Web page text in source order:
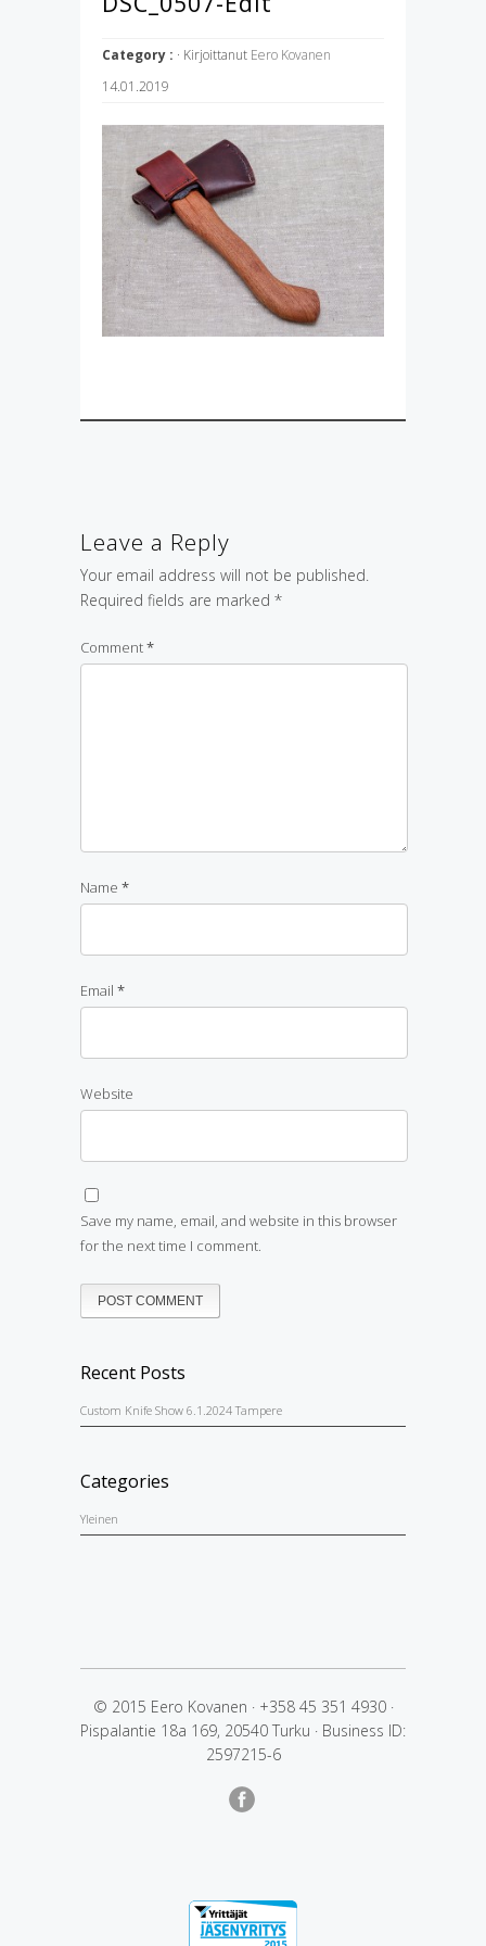
Category : · Kirjoittanut Eero Kovanen
14.01.2019
Leave a Reply
Your email address will not be published.
Required fields are marked *
Comment*
Name *
Email *
Website
Save my name, email, and website in this browser
for the next time I comment.
Recent Posts
Custom Knife Show 6.1.2024 Tampere
Categories
Yleinen
© 2015 Eero Kovanen · +358 45 351 4930 ·
Pispalantie 18a 169, 20540 Turku · Business ID:
2597215-6